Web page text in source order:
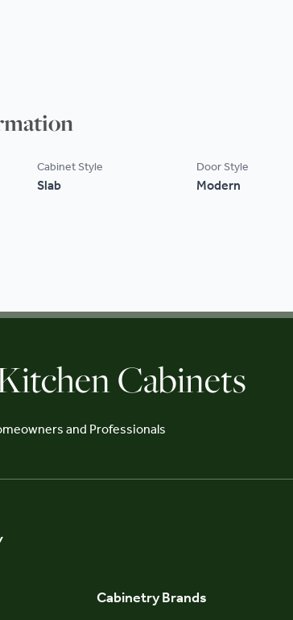
Cabinet Style
Slab
Door Style
Modern
Cabinets
and Professionals
Cabinetry Brands